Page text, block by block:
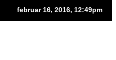
februar 16, 2016, 12:49pm